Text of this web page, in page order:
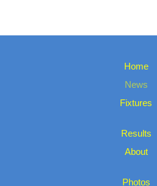
Home
News
Fixtures
Results
About
Photos